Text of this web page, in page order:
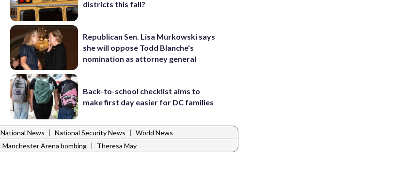
districts this fall?
Republican Sen. Lisa Murkowski says
she will oppose Todd Blanche's
nomination as attorney general
Back-to-school checklist aims to
make first day easier for DC families
National News | National Security News | World News
Manchester Arena bombing | Theresa May